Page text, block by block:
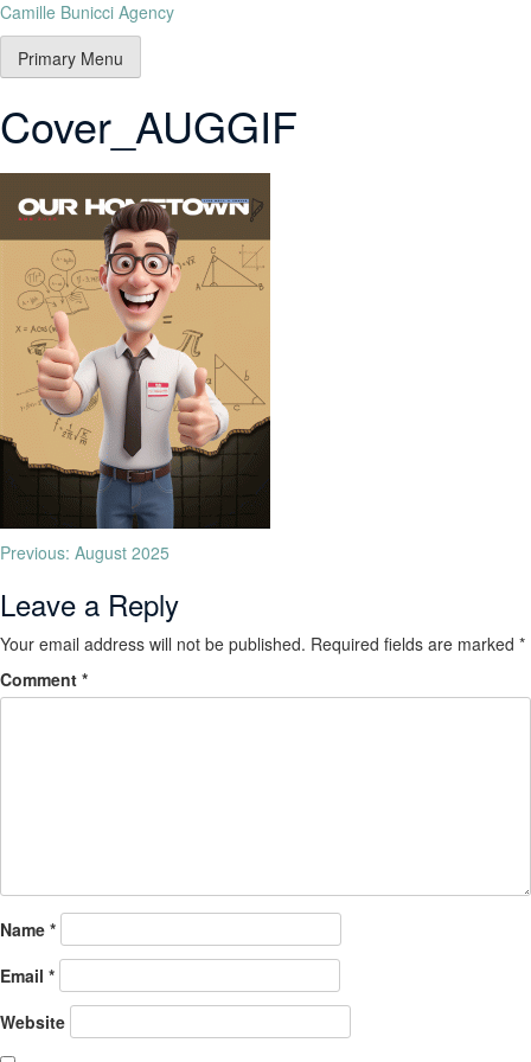
Camille Bunicci Agency
Primary Menu
Cover_AUGGIF
Previous: August 2025
Leave a Reply
Your email address will not be published. Required fields are marked *
Comment *
Name *
Email *
Website